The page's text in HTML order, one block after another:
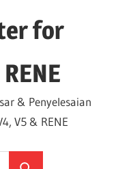
for
& Penyelesaian
V5 & RENE